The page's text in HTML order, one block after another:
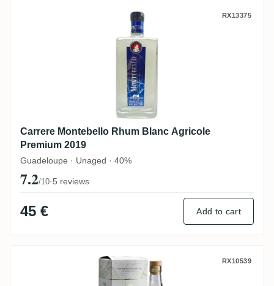
Carrere Montebello Rhum Blanc Agricole
RX13375
Carrere Montebello Rhum Blanc Agricole
Premium 2019
Guadeloupe · Unaged · 40%
7.2/10·5 reviews
45 € Add to cart
Poisson Père Labat BIO Blanc 2021RX10539